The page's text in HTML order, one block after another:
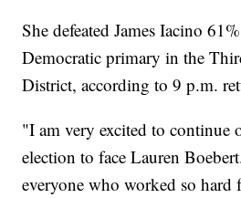
She defeated James Iacino
Democratic primary in the
District, according to 9 p.m.
"I am very excited to continue
election to face Lauren
everyone who worked so